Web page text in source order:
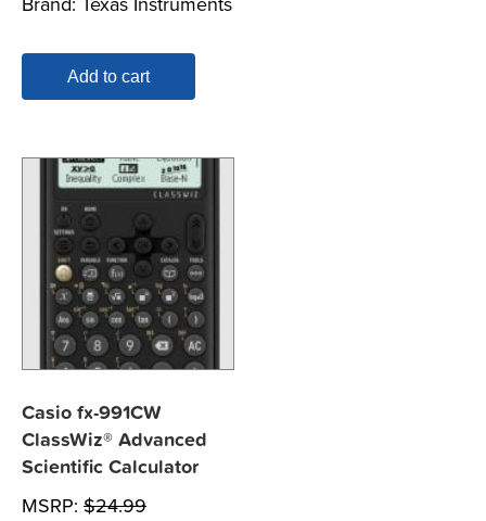
Add to cart
Casio fx-991CW
ClassWiz® Advanced
Scientific Calculator
MSRP: $24.99